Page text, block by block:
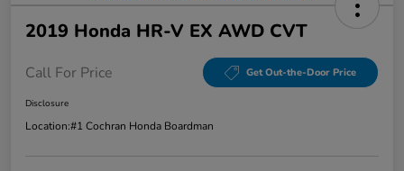
2019 Honda HR-V EX AWD CVT
Call For Price Get Out-the-Door Price
Disclosure
Location:#1 Cochran Honda Boardman